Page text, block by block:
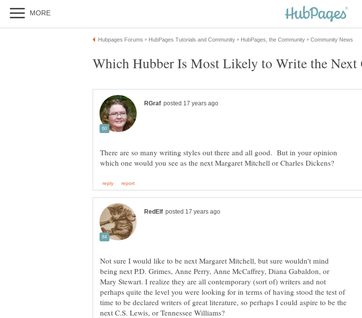
There are so many writing styles out there and all good. But in your opinion
Not sure I would like to be next Margaret Mitchell, but sure wouldn't mind
being next P.D. Grimes, Anne Perry, Anne McCaffrey, Diana Gabaldon, or
Mary Stewart. I realize they are all contemporary (sort of) writers and not
perhaps quite the level you were looking for in terms of having stood the test of
time to be declared writers of great literature, so perhaps I could aspire to be the